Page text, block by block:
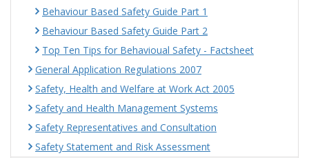
Behaviour Based Safety Guide Part 1
Behaviour Based Safety Guide Part 2
Top Ten Tips for Behavioual Safety - Factsheet
General Application Regulations 2007
Safety, Health and Welfare at Work Act 2005
Safety and Health Management Systems
Safety Representatives and Consultation
Safety Statement and Risk Assessment